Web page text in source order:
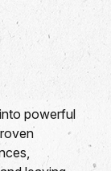
powerful